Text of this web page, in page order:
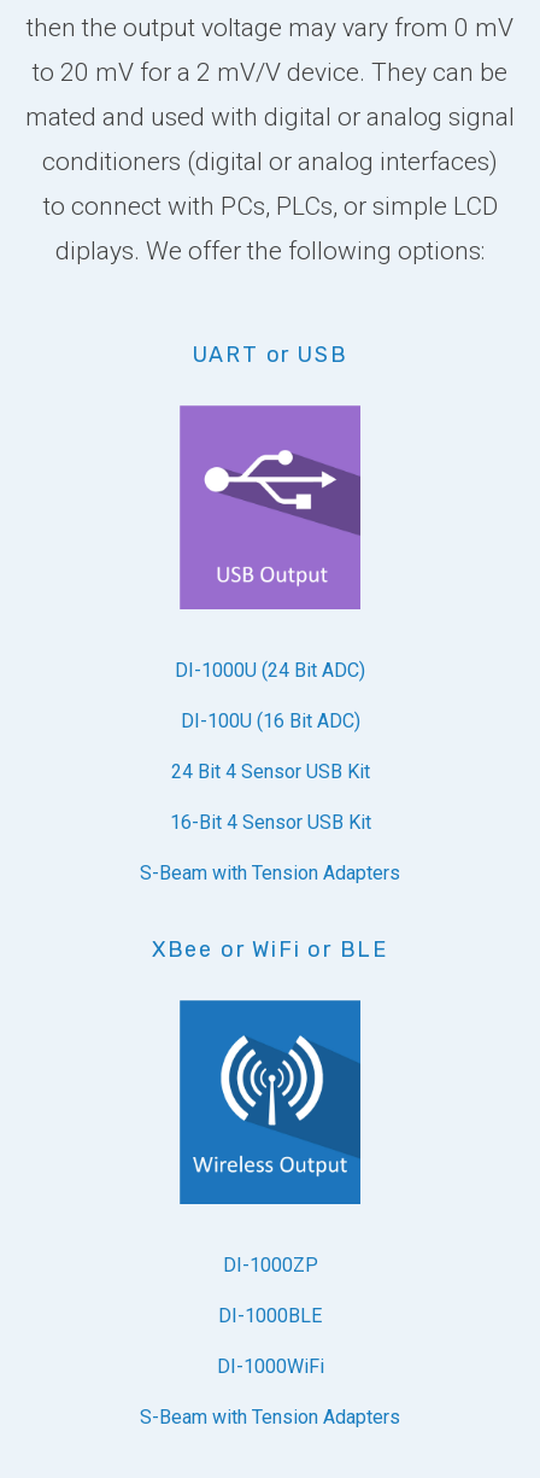
then the output voltage may vary from 0 mV
to 20 mV for a 2 mV/V device. They can be
mated and used with digital or analog signal
conditioners (digital or analog interfaces)
to connect with PCs, PLCs, or simple LCD
diplays. We offer the following options:
UART or USB
DI-1000U (24 Bit ADC)
DI-100U (16 Bit ADC)
24 Bit 4 Sensor USB Kit
16-Bit 4 Sensor USB Kit
S-Beam with Tension Adapters
XBee or WiFi or BLE
DI-1000ZP
DI-1000BLE
DI-1000WiFi
S-Beam with Tension Adapters